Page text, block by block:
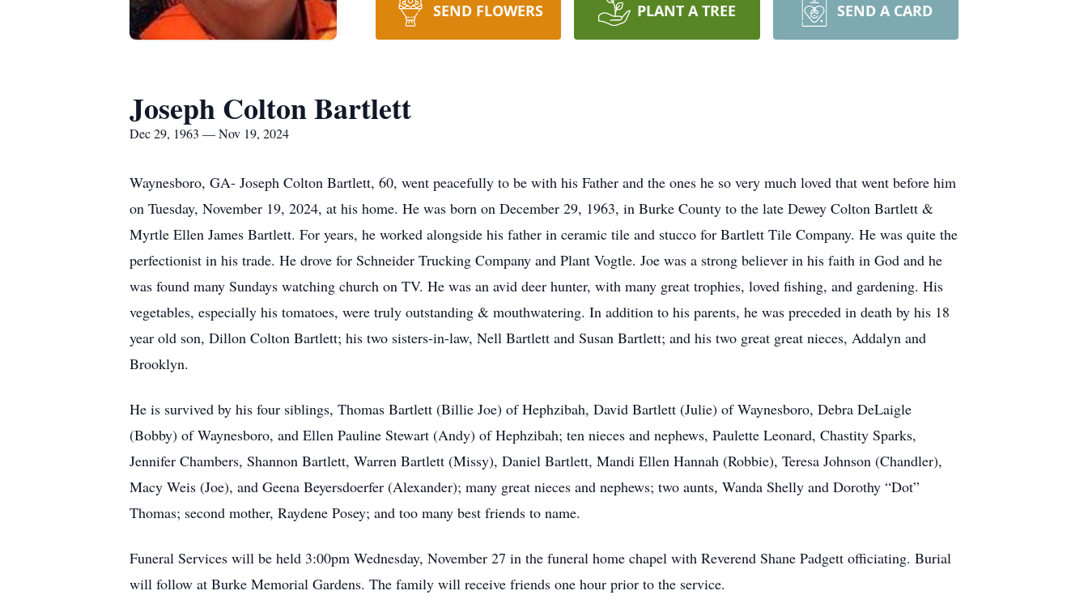
SEND FLOWERS PLANT A TREE SEND A CARD
Joseph Colton Bartlett
Dec 29, 1963 — Nov 19, 2024
Waynesboro, GA- Joseph Colton Bartlett, 60, went peacefully to be with his Father and the ones he so very much loved that went before him
on Tuesday, November 19, 2024, at his home. He was born on December 29, 1963, in Burke County to the late Dewey Colton Bartlett &
Myrtle Ellen James Bartlett. For years, he worked alongside his father in ceramic tile and stucco for Bartlett Tile Company. He was quite the
perfectionist in his trade. He drove for Schneider Trucking Company and Plant Vogtle. Joe was a strong believer in his faith in God and he
was found many Sundays watching church on TV. He was an avid deer hunter, with many great trophies, loved fishing, and gardening. His
vegetables, especially his tomatoes, were truly outstanding & mouthwatering. In addition to his parents, he was preceded in death by his 18
year old son, Dillon Colton Bartlett; his two sisters-in-law, Nell Bartlett and Susan Bartlett; and his two great great nieces, Addalyn and
Brooklyn.
He is survived by his four siblings, Thomas Bartlett (Billie Joe) of Hephzibah, David Bartlett (Julie) of Waynesboro, Debra DeLaigle
(Bobby) of Waynesboro, and Ellen Pauline Stewart (Andy) of Hephzibah; ten nieces and nephews, Paulette Leonard, Chastity Sparks,
Jennifer Chambers, Shannon Bartlett, Warren Bartlett (Missy), Daniel Bartlett, Mandi Ellen Hannah (Robbie), Teresa Johnson (Chandler),
Macy Weis (Joe), and Geena Beyersdoerfer (Alexander); many great nieces and nephews; two aunts, Wanda Shelly and Dorothy “Dot”
Thomas; second mother, Raydene Posey; and too many best friends to name.
Funeral Services will be held 3:00pm Wednesday, November 27 in the funeral home chapel with Reverend Shane Padgett officiating. Burial
will follow at Burke Memorial Gardens. The family will receive friends one hour prior to the service.